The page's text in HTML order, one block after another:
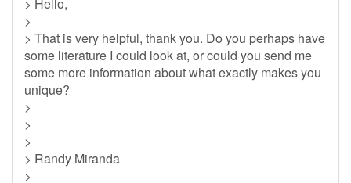
>
> That is very helpful, thank you. Do you perhaps have
some literature I could look at, or could you send me
some more information about what exactly makes you
unique?
>
>
>
> Randy Miranda
>